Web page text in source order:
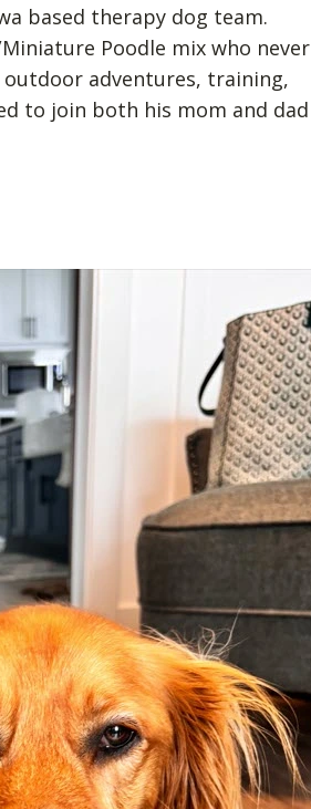
based therapy dog team.
Poodle mix who never
outdoor adventures, training,
to join both his mom and dad